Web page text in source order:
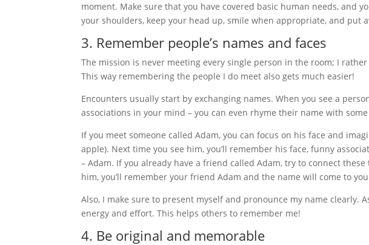
moment. Make sure that you have covered basic human needs, and
your shoulders, keep your head up, smile when appropriate, and put
3. Remember people’s names and faces
The mission is never meeting every single person in the room; I
This way remembering the people I do meet also gets much easier!
Encounters usually start by exchanging names. When you see a
associations in your mind – you can even rhyme their name with
If you meet someone called Adam, you can focus on his face and
apple). Next time you see him, you’ll remember his face, funny
– Adam. If you already have a friend called Adam, try to connect
him, you’ll remember your friend Adam and the name will come to
Also, I make sure to present myself and pronounce my name clearly.
energy and effort. This helps others to remember me!
4. Be original and memorable